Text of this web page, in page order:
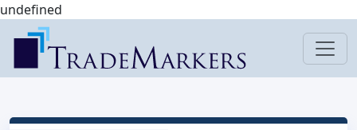
undefined